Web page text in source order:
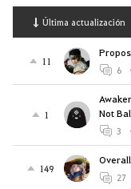
Última actualización
11
6
1
Not
3
149
27